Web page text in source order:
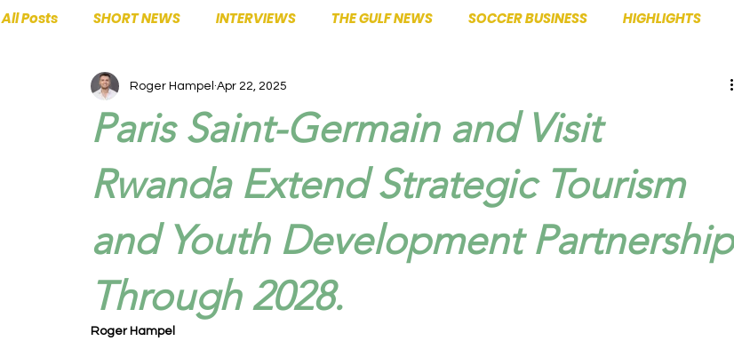
All Posts SHORT NEWS INTERVIEWS THE GULF NEWS SOCCER BUSINESS HIGHLIGHTS
TOP PUBLICATIONS
Paris Saint-Germain and Visit
Rwanda Extend Strategic Tourism
and Youth Development Partnership
Through 2028.
Roger Hampel Apr 22, 2025
Roger Hampel